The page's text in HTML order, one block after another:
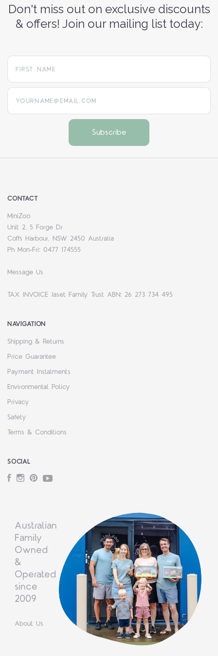
Don't miss out on exclusive discounts
& offers! Join our mailing list today:
yourname@email.com
CONTACT
MiniZoo
Unit 2, 5 Forge Dr
Coffs Harbour, NSW 2450 Australia
Ph Mon-Fri: 0477 174555
Message Us
TAX INVOICE Jaset Family Trust ABN: 26 273 734 495
NAVIGATION
Shipping & Returns
Price Guarantee
Payment Instalments
Environmental Policy
Privacy
Safety
Terms & Conditions
SOCIAL
Facebook
Instagram
PinterestYouTube
Australian
Family
Owned
&
Operated
since
2009
About Us